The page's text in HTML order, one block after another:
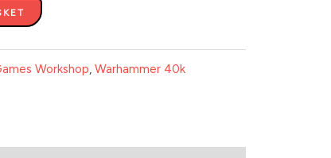
Workshop,Warhammer 40k